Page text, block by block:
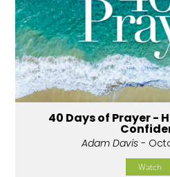
40 Days of Prayer -
Adam Davis-
Watch